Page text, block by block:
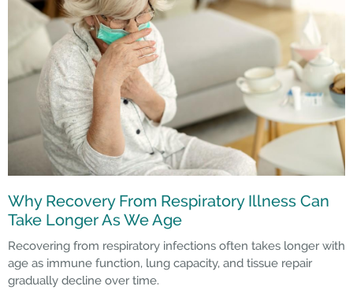
Why Recovery From Respiratory Illness Can
Take Longer As We Age
Recovering from respiratory infections often takes longer with
age as immune function, lung capacity, and tissue repair
gradually decline over time.